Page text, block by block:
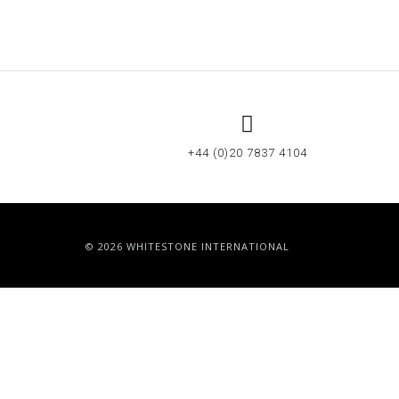
+44 (0)20 7837 4104
© 2026 WHITESTONE INTERNATIONAL